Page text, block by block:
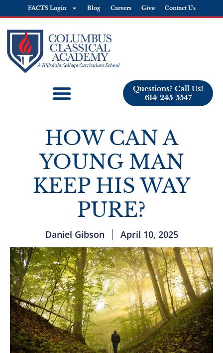
FACTS Login Blog Careers Give Contact Us
Questions? Call Us!
614-245-5547
HOW CAN A
YOUNG MAN
KEEP HIS WAY
PURE?
Daniel Gibson April 10, 2025